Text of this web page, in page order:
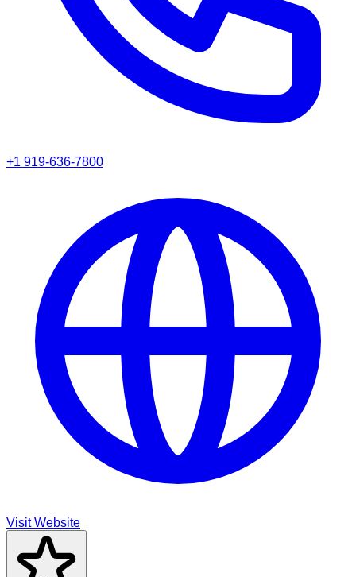
+1 919-636-7800
Visit Website